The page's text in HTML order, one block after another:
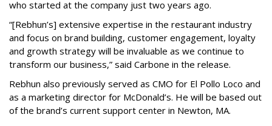
who started at the company just two years ago.
“[Rebhun’s] extensive expertise in the restaurant industry
and focus on brand building, customer engagement, loyalty
and growth strategy will be invaluable as we continue to
transform our business,” said Carbone in the release.
Rebhun also previously served as CMO for El Pollo Loco and
as a marketing director for McDonald’s. He will be based out
of the brand’s current support center in Newton, MA.